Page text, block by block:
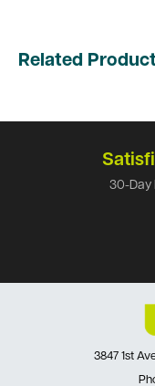
Related
30-Day
3847 1st